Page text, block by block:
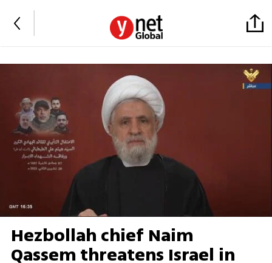
Hezbollah chief Naim
Qassem threatens Israel in